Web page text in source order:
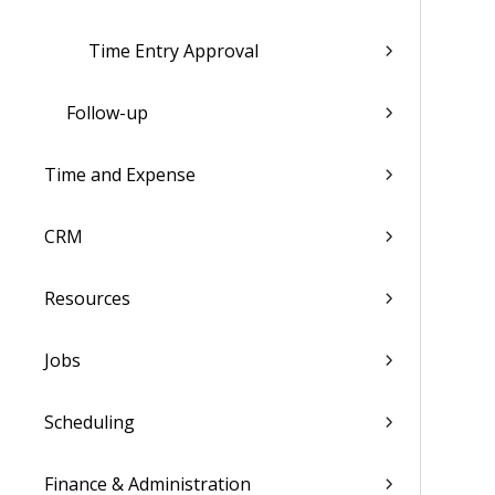
Time Entry Approval
Follow-up
Time and Expense
CRM
Resources
Jobs
Scheduling
Finance & Administration